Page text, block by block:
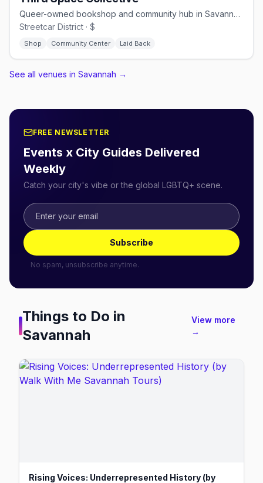
Queer-owned bookshop and community hub in Savannah's Streetcar District
Streetcar District · $
Shop Community Center Laid Back
See all venues in Savannah →
FREE NEWSLETTER
Events x City Guides Delivered
Weekly
Catch your city's vibe or the global LGBTQ+ scene.
Subscribe
No spam, unsubscribe anytime.
Things to Do in
Savannah
View more
→
Rising Voices: Underrepresented History (by